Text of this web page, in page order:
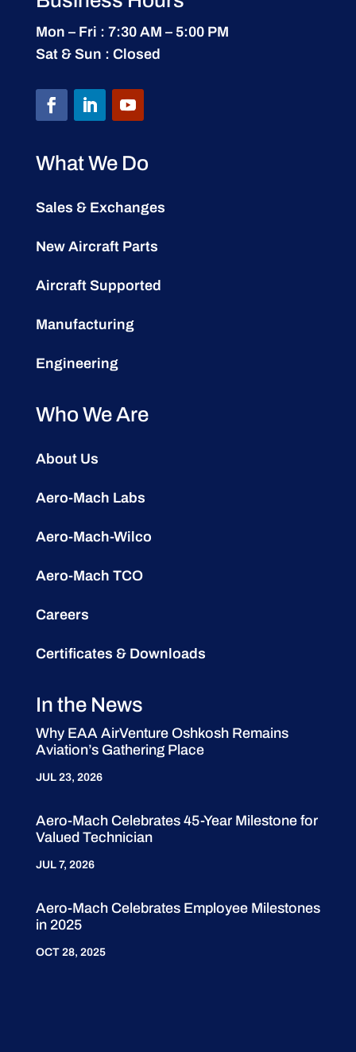
Mon – Fri : 7:30 AM – 5:00 PM
Sat & Sun : Closed
What We Do
Sales & Exchanges
New Aircraft Parts
Aircraft Supported
Manufacturing
Engineering
Who We Are
About Us
Aero-Mach Labs
Aero-Mach-Wilco
Aero-Mach TCO
Careers
Certificates & Downloads
In the News
Why EAA AirVenture Oshkosh Remains
Aviation’s Gathering Place
JUL 23, 2026
Aero-Mach Celebrates 45-Year Milestone for
Valued Technician
JUL 7, 2026
Aero-Mach Celebrates Employee Milestones
in 2025
OCT 28, 2025